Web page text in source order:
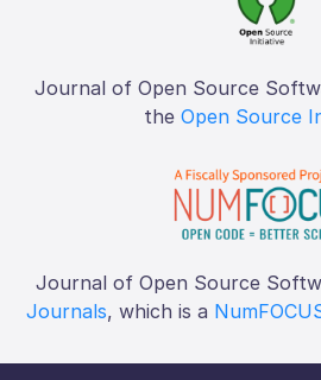
Journal of Open Source
the Open Source
Journal of Open Source
Journals, which is a